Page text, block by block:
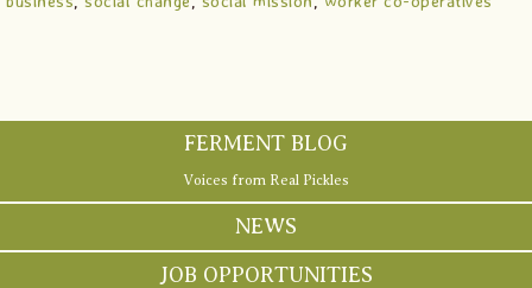
FERMENT BLOG
Voices from Real Pickles
NEWS
JOB OPPORTUNITIES